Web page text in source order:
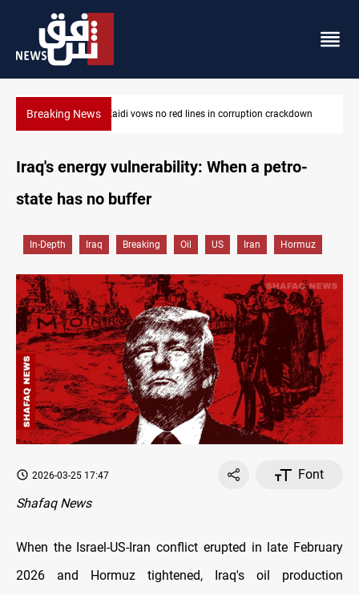
Breaking NewsPM Al-Zaidi vows no red lines in corruption crackdown
Iraq's energy vulnerability: When a petro-
state has no buffer
In-Depth Iraq Breaking Oil US Iran Hormuz
2026-03-25 17:47
Font
Shafaq News
When the Israel-US-Iran conflict erupted in late February
2026 and Hormuz tightened, Iraq's oil production